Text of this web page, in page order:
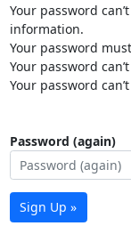
Your password
information.
Your password
Your password
Your password
Password (again)
Sign Up »